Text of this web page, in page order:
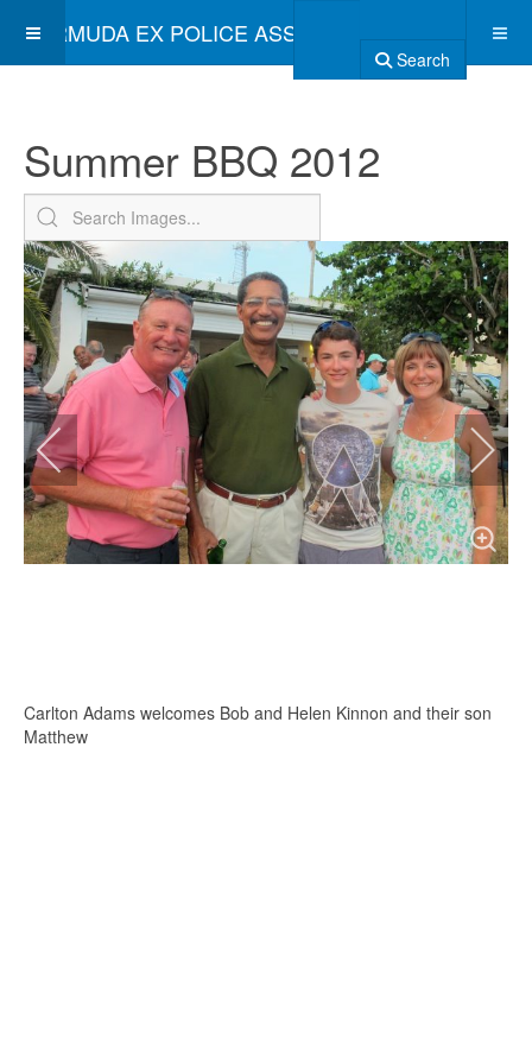
BERMUDA EX POLICE ASSOCIATION
Search
Summer BBQ 2012
Carlton Adams welcomes Bob and Helen Kinnon and their son
Matthew